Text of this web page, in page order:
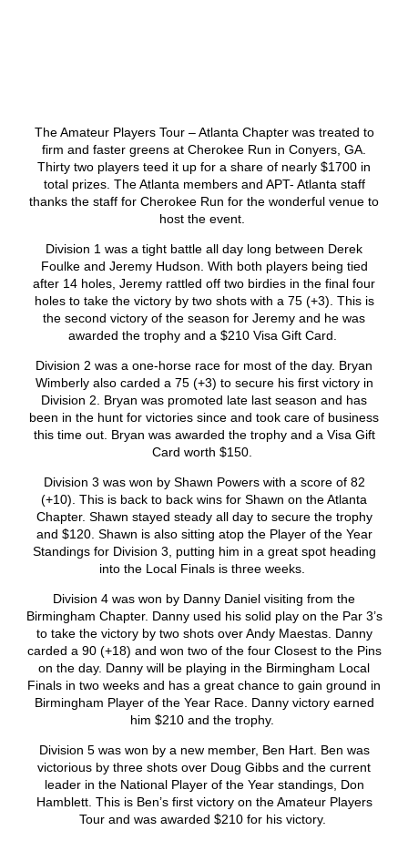
The Amateur Players Tour – Atlanta Chapter was treated to
firm and faster greens at Cherokee Run in Conyers, GA.
Thirty two players teed it up for a share of nearly $1700 in
total prizes. The Atlanta members and APT- Atlanta staff
thanks the staff for Cherokee Run for the wonderful venue to
host the event.
Division 1 was a tight battle all day long between Derek
Foulke and Jeremy Hudson. With both players being tied
after 14 holes, Jeremy rattled off two birdies in the final four
holes to take the victory by two shots with a 75 (+3). This is
the second victory of the season for Jeremy and he was
awarded the trophy and a $210 Visa Gift Card.
Division 2 was a one-horse race for most of the day. Bryan
Wimberly also carded a 75 (+3) to secure his first victory in
Division 2. Bryan was promoted late last season and has
been in the hunt for victories since and took care of business
this time out. Bryan was awarded the trophy and a Visa Gift
Card worth $150.
Division 3 was won by Shawn Powers with a score of 82
(+10). This is back to back wins for Shawn on the Atlanta
Chapter. Shawn stayed steady all day to secure the trophy
and $120. Shawn is also sitting atop the Player of the Year
Standings for Division 3, putting him in a great spot heading
into the Local Finals is three weeks.
Division 4 was won by Danny Daniel visiting from the
Birmingham Chapter. Danny used his solid play on the Par 3’s
to take the victory by two shots over Andy Maestas. Danny
carded a 90 (+18) and won two of the four Closest to the Pins
on the day. Danny will be playing in the Birmingham Local
Finals in two weeks and has a great chance to gain ground in
Birmingham Player of the Year Race. Danny victory earned
him $210 and the trophy.
Division 5 was won by a new member, Ben Hart. Ben was
victorious by three shots over Doug Gibbs and the current
leader in the National Player of the Year standings, Don
Hamblett. This is Ben’s first victory on the Amateur Players
Tour and was awarded $210 for his victory.